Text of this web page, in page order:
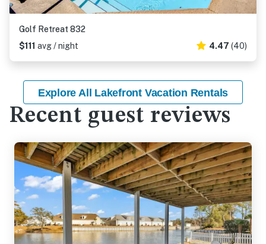
Golf Retreat 832
$111 avg / night 4.47 (40)
Explore All Lakefront Vacation Rentals
Recent guest reviews